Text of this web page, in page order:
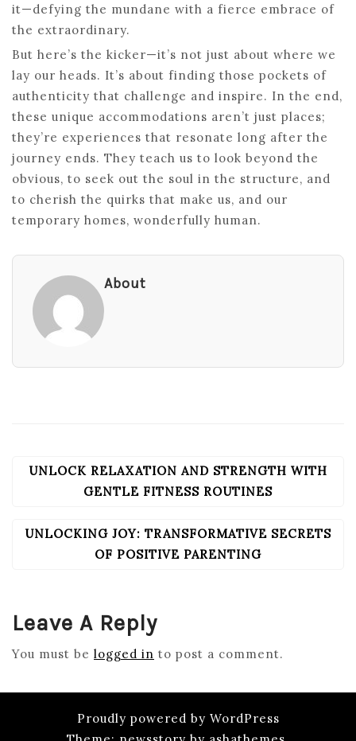
it—defying the mundane with a fierce embrace of
the extraordinary.
But here’s the kicker—it’s not just about where we
lay our heads. It’s about finding those pockets of
authenticity that challenge and inspire. In the end,
these unique accommodations aren’t just places;
they’re experiences that resonate long after the
journey ends. They teach us to look beyond the
obvious, to seek out the soul in the structure, and
to cherish the quirks that make us, and our
temporary homes, wonderfully human.
About
POST
NAVIGATION
UNLOCK RELAXATION AND STRENGTH WITH
GENTLE FITNESS ROUTINES
UNLOCKING JOY: TRANSFORMATIVE SECRETS
OF POSITIVE PARENTING
Leave A Reply
You must be logged in to post a comment.
Proudly powered by WordPress